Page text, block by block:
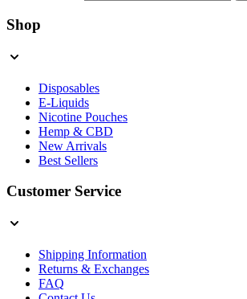
Shop
Disposables
E-Liquids
Nicotine Pouches
Hemp & CBD
New Arrivals
Best Sellers
Customer Service
Shipping Information
Returns & Exchanges
FAQ